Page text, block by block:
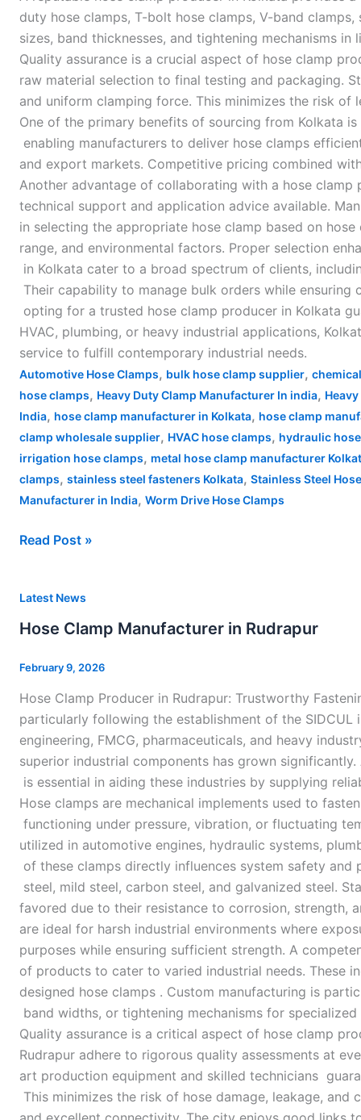
duty hose clamps, T-bolt hose clamps, V-band
sizes, band thicknesses, and tightening mechanisms
Quality assurance is a crucial aspect of hose clamp
raw material selection to final testing and packaging.
and uniform clamping force. This minimizes the risk of
One of the primary benefits of sourcing from Kolkata
enabling manufacturers to deliver hose clamps
and export markets. Competitive pricing combined
Another advantage of collaborating with a hose clamp
technical support and application advice available.
in selecting the appropriate hose clamp based on
range, and environmental factors. Proper selection
in Kolkata cater to a broad spectrum of clients,
Their capability to manage bulk orders while
opting for a trusted hose clamp producer in Kolkata
HVAC, plumbing, or heavy industrial applications,
service to fulfill contemporary industrial needs.
Automotive Hose Clamps, bulk hose clamp supplier,
hose clamps, Heavy Duty Clamp Manufacturer In india,
India, hose clamp manufacturer in Kolkata, hose clamp
clamp wholesale supplier, HVAC hose clamps, hydraulic
irrigation hose clamps, metal hose clamp manufacturer
clamps, stainless steel fasteners Kolkata, Stainless Steel
Manufacturer in India, Worm Drive Hose Clamps
Read Post »
Latest News
Hose Clamp Manufacturer in Rudrapur
February 9, 2026
Hose Clamp Producer in Rudrapur: Trustworthy
particularly following the establishment of the
engineering, FMCG, pharmaceuticals, and heavy
superior industrial components has grown
is essential in aiding these industries by supplying
Hose clamps are mechanical implements used to
functioning under pressure, vibration, or fluctuating
utilized in automotive engines, hydraulic systems,
of these clamps directly influences system safety and
steel, mild steel, carbon steel, and galvanized steel.
favored due to their resistance to corrosion, strength,
are ideal for harsh industrial environments where
purposes while ensuring sufficient strength. A
of products to cater to varied industrial needs. These
designed hose clamps . Custom manufacturing is
band widths, or tightening mechanisms for
Quality assurance is a critical aspect of hose clamp
Rudrapur adhere to rigorous quality assessments at
art production equipment and skilled technicians
This minimizes the risk of hose damage, leakage,
Hose
Manufacturer
in